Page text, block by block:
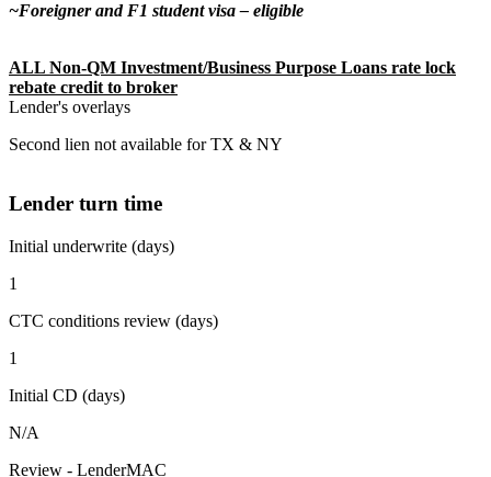
~Foreigner and F1 student visa – eligible
ALL Non-QM Investment/Business Purpose Loans rate lock
rebate credit to broker
Lender's overlays
Second lien not available for TX & NY
Lender turn time
Initial underwrite (days)
1
CTC conditions review (days)
1
Initial CD (days)
N/A
Review - LenderMAC